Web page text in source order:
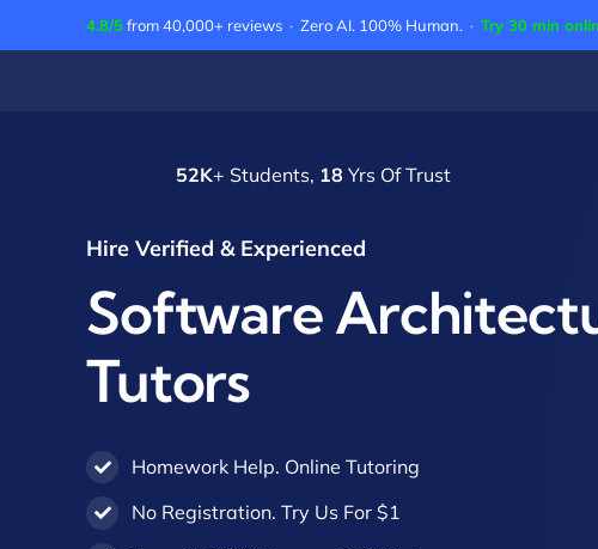
to
4.8/5from 40,000+ reviews · Zero AI. 100% Human. · Try 30 min
52K+ Students, 18 Yrs Of Trust
Hire Verified & Experienced
Software
Tutors
Homework Help. Online Tutoring
No Registration. Try Us For $1